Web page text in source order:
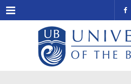
Menu